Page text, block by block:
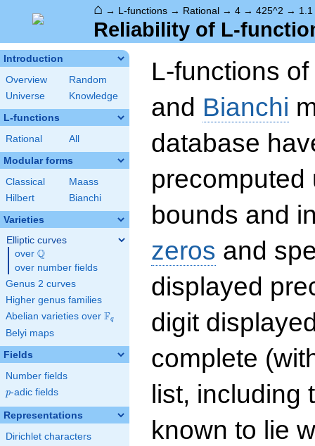
⌂ → L-functions → Rational → 4 → 425^2 → 1.1
Reliability of L-
Introduction
Overview
Random
Universe
Knowledge
L-functions
Rational All
Modular forms
Classical
Maass
Hilbert
Bianchi
Varieties
Elliptic curves
over \Q
Q
over number fields
Genus 2 curves
Higher genus families
Abelian varieties over \F_{q}
Fq
Belyi maps
Fields
Number fields
p
p-adic fields
Representations
Dirichlet characters
L-functions of
and Bianchi
database
precomputed
bounds and
zeros and
displayed
digit
complete
list, including
known to lie